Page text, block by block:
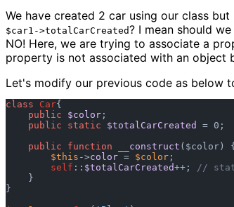
We have created 2 car using our class but
$car1->totalCarCreated? I mean should
NO! Here, we are trying to associate a
property is not associated with an
Let's modify our previous code as below
class Car{
public
$color ;
public
static $totalCarCreated
= 0;
public
function __construct ( $color ) {
$this ->color = $color ;
self :: $totalCarCreated++;
//
    }
}